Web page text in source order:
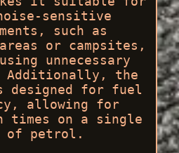
sensitive
such as
or campsites,
unnecessary
Additionally, the
designed for fuel
allowing for
times on a single
of petrol.